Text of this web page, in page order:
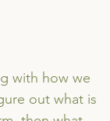
with how we
out what is